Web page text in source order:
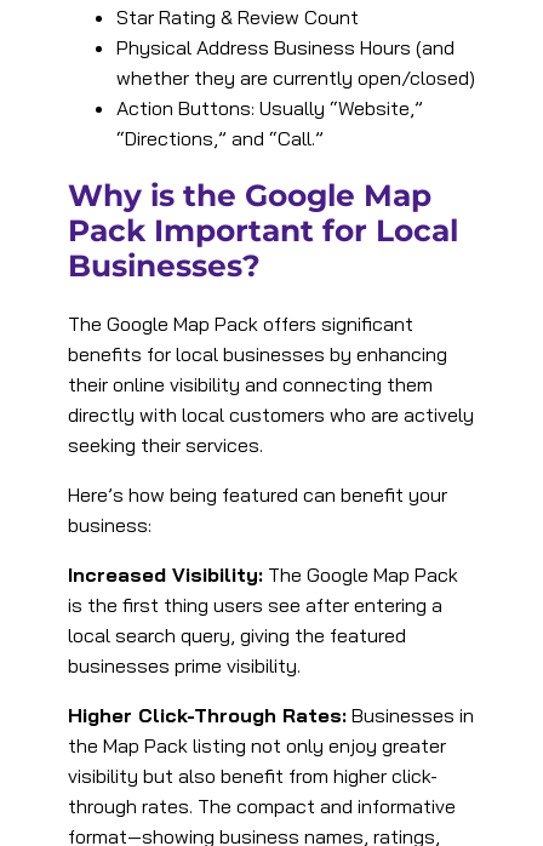
Star Rating & Review Count
Physical Address Business Hours (and
whether they are currently open/closed)
Action Buttons: Usually “Website,”
“Directions,” and “Call.”
Why is the Google Map
Pack Important for Local
Businesses?
The Google Map Pack offers significant
benefits for local businesses by enhancing
their online visibility and connecting them
directly with local customers who are actively
seeking their services.
Here’s how being featured can benefit your
business:
Increased Visibility: The Google Map Pack
is the first thing users see after entering a
local search query, giving the featured
businesses prime visibility.
Higher Click-Through Rates: Businesses in
the Map Pack listing not only enjoy greater
visibility but also benefit from higher click-
through rates. The compact and informative
format—showing business names, ratings,